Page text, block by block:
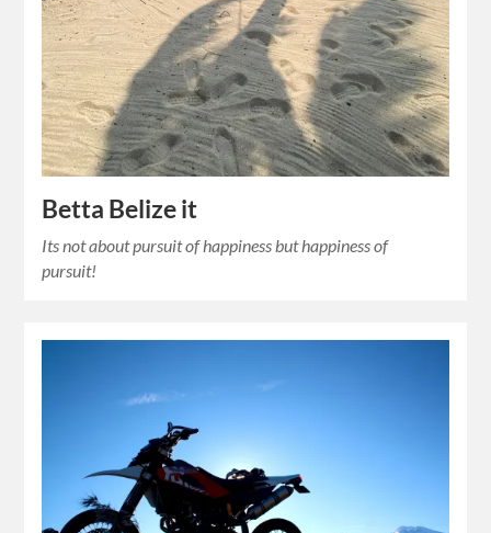
Betta Belize it
Its not about pursuit of happiness but happiness of
pursuit!